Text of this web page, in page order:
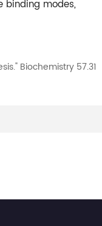
binding modes,
Biochemistry 57.31